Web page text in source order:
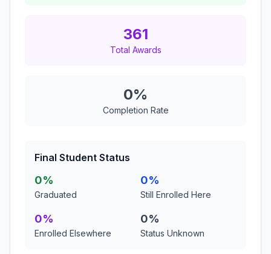
361
Total Awards
0%
Completion Rate
Final Student Status
0%
Graduated
0%
Still Enrolled Here
0%
Enrolled Elsewhere
0%
Status Unknown